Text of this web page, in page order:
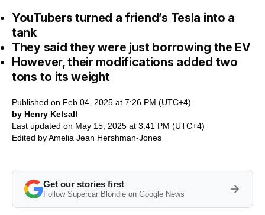
YouTubers turned a friend’s Tesla into a
tank
They said they were just borrowing the EV
However, their modifications added two
tons to its weight
Published on Feb 04, 2025 at 7:26 PM (UTC+4)
by Henry Kelsall
Last updated on May 15, 2025 at 3:41 PM (UTC+4)
Edited byAmelia Jean Hershman-Jones
Get our stories first
Follow Supercar Blondie on Google News